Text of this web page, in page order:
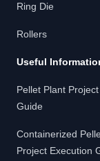
Ring Die
Rollers
Useful
Pellet Plant
Guide
Containerized
Project Execution